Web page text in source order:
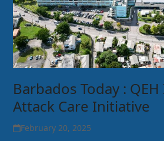
Barbados Today :
Attack Care Initiative
February 20, 2025